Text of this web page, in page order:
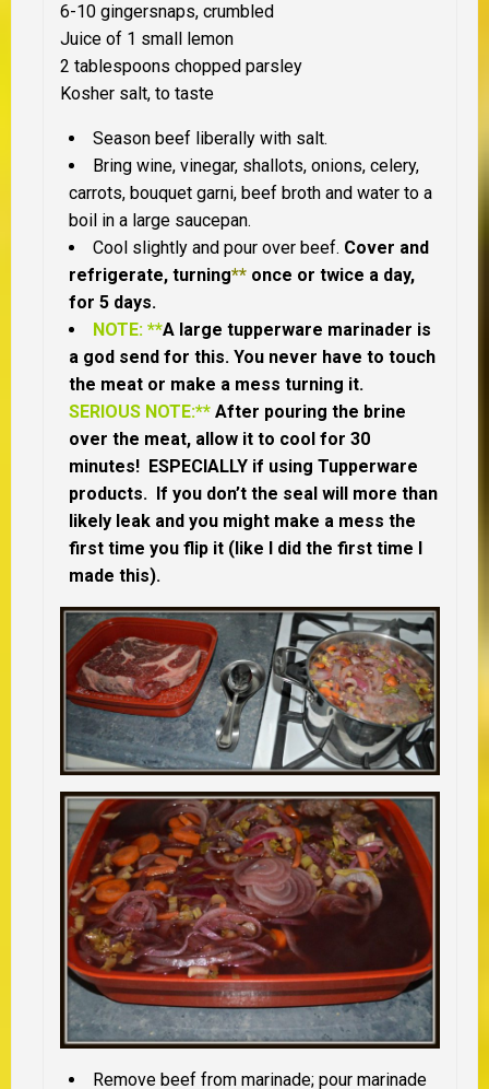
6-10 gingersnaps, crumbled
Juice of 1 small lemon
2 tablespoons chopped parsley
Kosher salt, to taste
Season beef liberally with salt.
Bring wine, vinegar, shallots, onions, celery,
carrots, bouquet garni, beef broth and water to a
boil in a large saucepan.
Cool slightly and pour over beef. Cover and
refrigerate, turning** once or twice a day,
for 5 days.
NOTE: **A large tupperware marinader is
a god send for this. You never have to touch
the meat or make a mess turning it.
SERIOUS NOTE:** After pouring the brine
over the meat, allow it to cool for 30
minutes! ESPECIALLY if using Tupperware
products. If you don’t the seal will more than
likely leak and you might make a mess the
first time you flip it (like I did the first time I
made this).
Remove beef from marinade; pour marinade